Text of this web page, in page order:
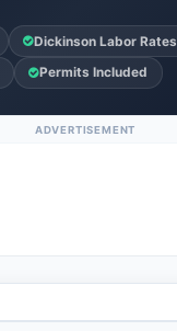
Dickinson Labor Rates
Permits Included
ADVERTISEMENT